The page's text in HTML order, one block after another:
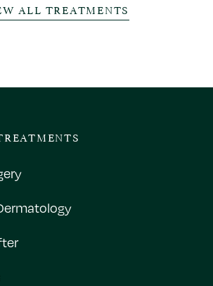
ALL TREATMENTS